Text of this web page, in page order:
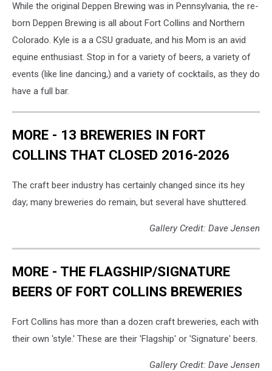
While the original Deppen Brewing was in Pennsylvania, the re-
born Deppen Brewing is all about Fort Collins and Northern
Colorado. Kyle is a a CSU graduate, and his Mom is an avid
equine enthusiast. Stop in for a variety of beers, a variety of
events (like line dancing,) and a variety of cocktails, as they do
have a full bar.
MORE - 13 BREWERIES IN FORT
COLLINS THAT CLOSED 2016-2026
The craft beer industry has certainly changed since its hey
day; many breweries do remain, but several have shuttered.
Gallery Credit: Dave Jensen
MORE - THE FLAGSHIP/SIGNATURE
BEERS OF FORT COLLINS BREWERIES
Fort Collins has more than a dozen craft breweries, each with
their own 'style.' These are their 'Flagship' or 'Signature' beers.
Gallery Credit: Dave Jensen